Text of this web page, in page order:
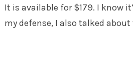
It is available for $179. I know
my defense, I also talked